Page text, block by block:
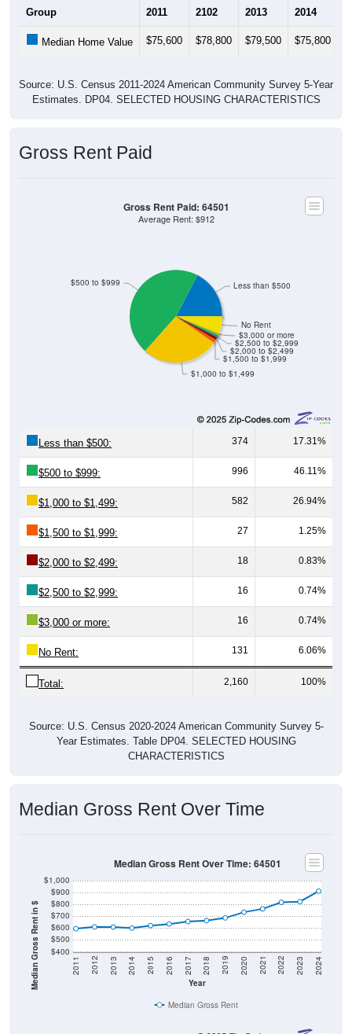
Group 2011 2102 2013 2014
Median Home Value $75,600 $78,800 $79,500 $75,800
Source: U.S. Census 2011-2024 American Community Survey 5-Year
Estimates. DP04. SELECTED HOUSING CHARACTERISTICS
Gross Rent Paid
$1,000 to $1,499
$1,500 to $1,999
$2,000 to $2,499
$2,500 to $2,999
$3,000 or more
No Rent
$500 to $999 Less than $500
Gross Rent Paid: 64501
Average Rent: $912
Less than $500: 374 17.31%
$500 to $999: 996 46.11%
$1,000 to $1,499: 582 26.94%
$1,500 to $1,999: 27 1.25%
$2,000 to $2,499: 18 0.83%
$2,500 to $2,999: 16 0.74%
$3,000 or more: 16 0.74%
No Rent: 131 6.06%
Total: 2,160 100%
Source: U.S. Census 2020-2024 American Community Survey 5-
Year Estimates. Table DP04. SELECTED HOUSING
CHARACTERISTICS
Median Gross Rent Over Time
Median Gross Rent in $ $400
$500
$600
$700
$800
$900
$1,000
Year
2011 2012 2013 2014 2015 2016 2017 2018 2019 2020 2021 2022 2023 2024
Median Gross Rent Over Time: 64501
Median Gross Rent